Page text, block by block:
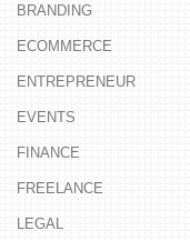
BRANDING
ECOMMERCE
ENTREPRENEUR
EVENTS
FINANCE
FREELANCE
LEGAL